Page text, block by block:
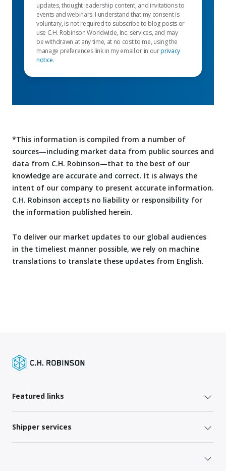
updates, thought leadership content, and invitations to
events and webinars. I understand that my consent is
voluntary, is not required to subscribe to blog posts or
use C.H. Robinson Worldwide, Inc. services, and may
be withdrawn at any time, at no cost to me, using the
manage preferences link in my email or in ourprivacy
notice.
*This information is compiled from a number of
sources—including market data from public sources and
data from C.H. Robinson—that to the best of our
knowledge are accurate and correct. It is always the
intent of our company to present accurate information.
C.H. Robinson accepts no liability or responsibility for
the information published herein.
To deliver our market updates to our global audiences
in the timeliest manner possible, we rely on machine
translations to translate these updates from English.
Featured links
Shipper services